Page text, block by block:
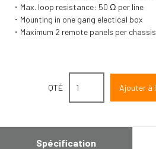
Max. loop resistance: 50 Ω per line
Mounting in one gang electical box
Maximum 2 remote panels per chassis
QTÉ
Spécification